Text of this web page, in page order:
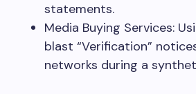
statements.
Media Buying Services:
blast “Verification”
networks during a